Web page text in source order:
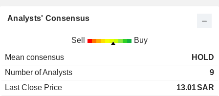
Analysts' Consensus
Sell Buy
Mean consensus
HOLD
Number of Analysts
9
Last Close Price
13.01SAR